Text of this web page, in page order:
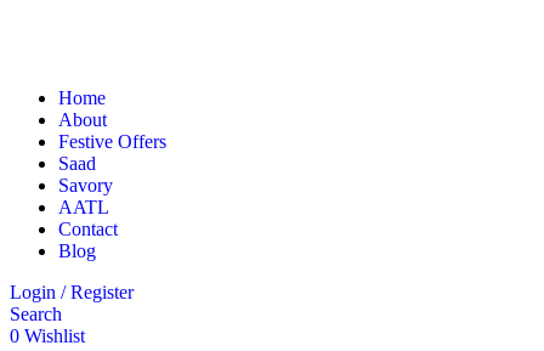
Home
About
Festive Offers
Saad
Savory
AATL
Contact
Blog
Login / Register
Search
0 Wishlist